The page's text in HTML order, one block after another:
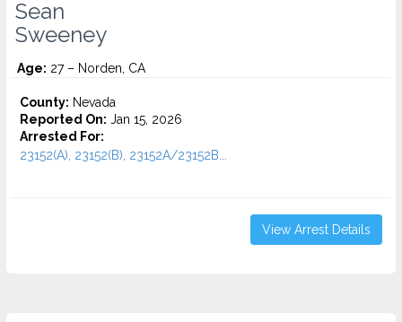
Sean
Sweeney
Age: 27 – Norden, CA
County: Nevada
Reported On: Jan 15, 2026
Arrested For:
23152(A), 23152(B), 23152A/23152B...
View Arrest Details